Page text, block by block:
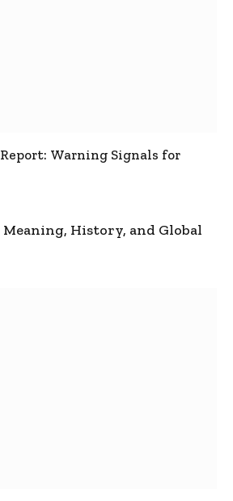
Warning Signals for
Meaning, History, and Global